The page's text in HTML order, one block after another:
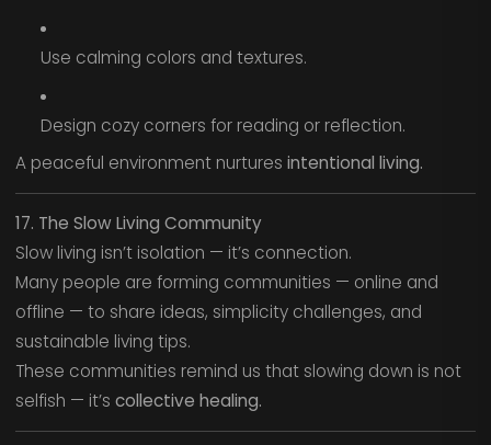
Use calming colors and textures.
Design cozy corners for reading or reflection.
A peaceful environment nurtures intentional living.
17. The Slow Living Community
Slow living isn’t isolation — it’s connection.
Many people are forming communities — online and
offline — to share ideas, simplicity challenges, and
sustainable living tips.
These communities remind us that slowing down is not
selfish — it’s collective healing.